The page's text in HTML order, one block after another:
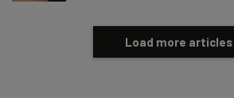
Load more articles